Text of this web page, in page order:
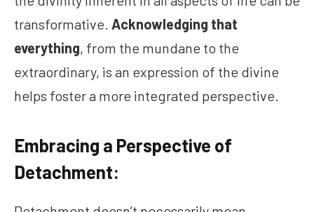
transformative. Acknowledging that
everything, from the mundane to the
extraordinary, is an expression of the divine
helps foster a more integrated perspective.
Embracing a Perspective of
Detachment: